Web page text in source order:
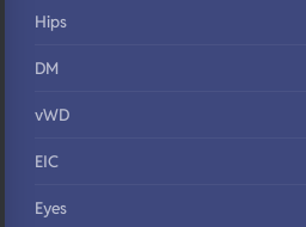
Hips
DM
vWD
EIC
Eyes